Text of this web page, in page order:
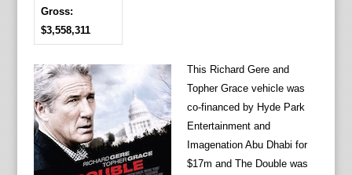
Gross:
$3,558,311
This Richard Gere and
Topher Grace vehicle was
co-financed by Hyde Park
Entertainment and
Imagenation Abu Dhabi for
$17m and The Double was